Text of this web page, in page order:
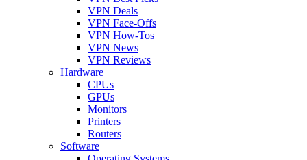
VPN Deals
VPN Face-Offs
VPN How-Tos
VPN News
VPN Reviews
Hardware
CPUs
GPUs
Monitors
Printers
Routers
Software